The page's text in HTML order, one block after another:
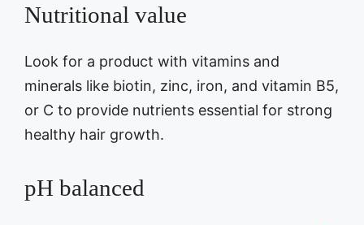
Nutritional value
Look for a product with vitamins and
minerals like biotin, zinc, iron, and vitamin B5,
or C to provide nutrients essential for strong
healthy hair growth.
pH balanced